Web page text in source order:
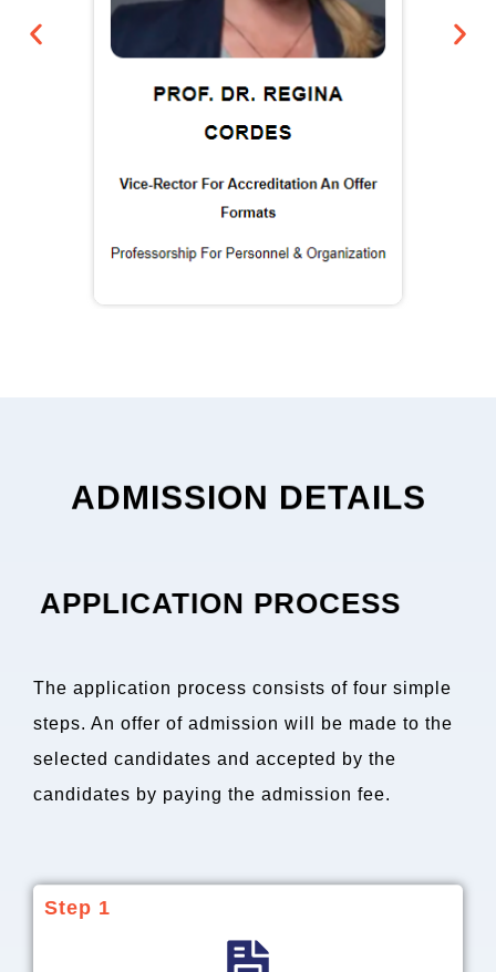
ADMISSION DETAILS
APPLICATION PROCESS
The application process consists of four simple
steps. An offer of admission will be made to the
selected candidates and accepted by the
candidates by paying the admission fee.
Step 1